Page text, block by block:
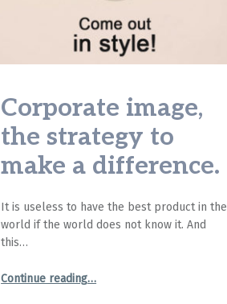
Corporate image,
the strategy to
make a difference.
It is useless to have the best product in the
world if the world does not know it. And
this…
Continue reading“Corporate image, the strategy to make a difference.”
…